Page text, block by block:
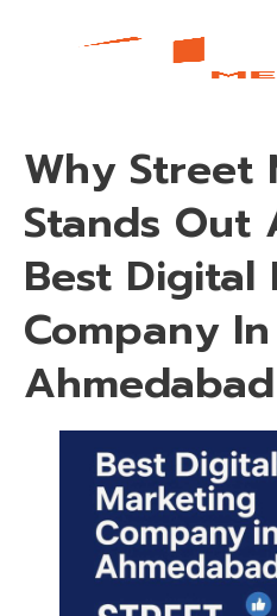
Why Street
Stands Out
Best
Company In
Ahmedabad